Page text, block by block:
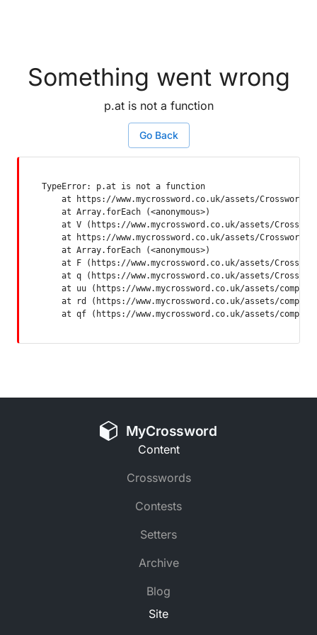
Something went wrong
p.at is not a function
Go Back
TypeError: p.at is not a function
at https://www.mycrossword.co.uk/assets/Crossword-
    at Array.forEach (<anonymous>)
at V (https://www.mycrossword.co.uk/assets/
at https://www.mycrossword.co.uk/assets/Crossword-
    at Array.forEach (<anonymous>)
at F (https://www.mycrossword.co.uk/assets/
at q (https://www.mycrossword.co.uk/assets/
at uu (https://www.mycrossword.co.uk/assets/
at rd (https://www.mycrossword.co.uk/assets/
at qf (https://www.mycrossword.co.uk/assets/
MyCrossword
Content
Crosswords
Contests
Setters
Archive
Blog
Site